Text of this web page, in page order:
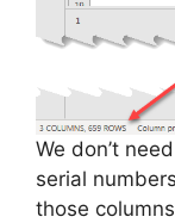
We don’t
serial
those